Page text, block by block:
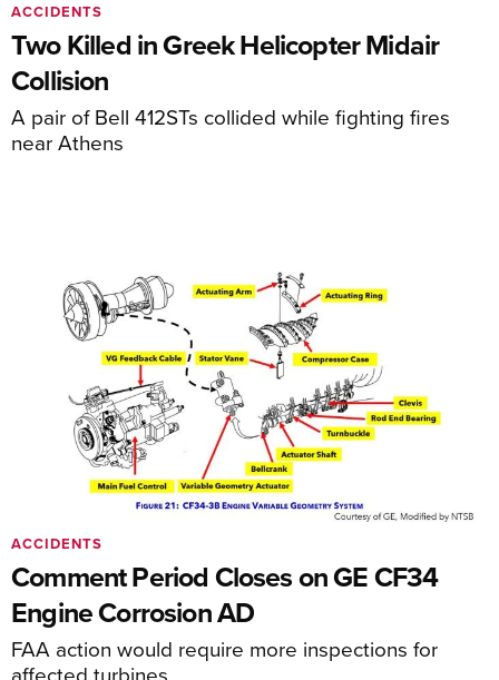
Two Killed in Greek Helicopter Midair
Collision
A pair of Bell 412STs collided while fighting fires
near Athens
ACCIDENTS
Comment Period Closes on GE CF34
Engine Corrosion AD
FAA action would require more inspections for
affected turbines
ACCIDENTS